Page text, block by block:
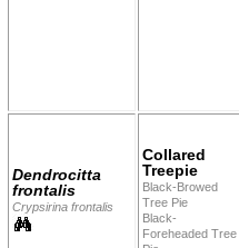
Dendrocitta
frontalis
Crypsirina frontalis
Collared
Treepie
Black-Browed
Tree Pie
Black-
Foreheaded Tree